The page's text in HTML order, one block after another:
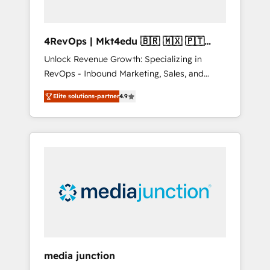
4RevOps | Mkt4edu 🇧🇷 🇲🇽 🇵🇹
🇦🇪 🇺🇸
Unlock Revenue Growth: Specializing in
RevOps - Inbound Marketing, Sales, and
Customer Success We specialize in driving
revenue growth for companies across
industries through tailored marketing, sales,
and customer success strategies, utilizing
insights. Operating in five countries—Brazil,
UAE (Abu Dhabi/Dubai/Sharjah), Mexico,
integrates analysis, training, planning, and
Elite solutions-partner4.9
media junction